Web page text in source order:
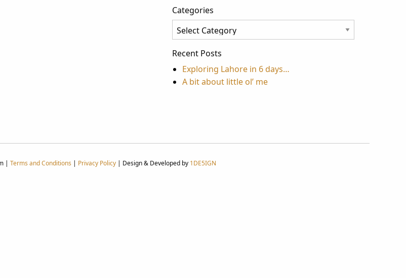
Categories
Categories
Recent Posts
Exploring Lahore in 6 days…
A bit about little ol’ me
| Terms and Conditions | Privacy Policy| Design & Developed by 1DE5IGN